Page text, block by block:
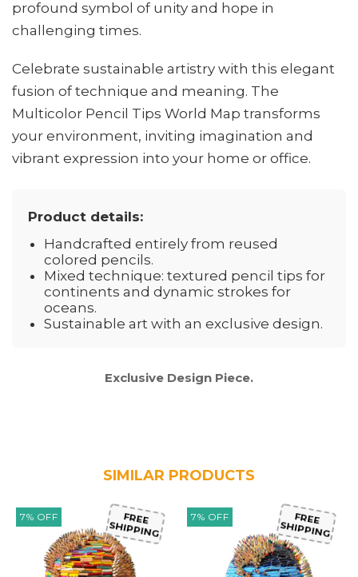
profound symbol of unity and hope in
challenging times.
Celebrate sustainable artistry with this elegant
fusion of technique and meaning. The
Multicolor Pencil Tips World Map transforms
your environment, inviting imagination and
vibrant expression into your home or office.
Product details:
Handcrafted entirely from reused
colored pencils.
Mixed technique: textured pencil tips for
continents and dynamic strokes for
oceans.
Sustainable art with an exclusive design.
Exclusive Design Piece.
SIMILAR PRODUCTS
7% OFF FREE
SHIPPING
7% OFF FREE
SHIPPING